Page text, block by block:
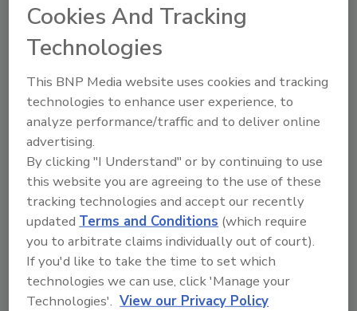
Boost Your Restoration Business
with Video Marketing
By:Benjamin Ricciardi
1 min. read
Cookies And Tracking
Technologies
This BNP Media website uses cookies and tracking
technologies to enhance user experience, to
analyze performance/traffic and to deliver online
advertising.
By clicking "I Understand" or by continuing to use
this website you are agreeing to the use of these
tracking technologies and accept our recently
updated Terms and Conditions (which require
you to arbitrate claims individually out of court).
If you'd like to take the time to set which
technologies we can use, click 'Manage your
Technologies'. View our Privacy Policy